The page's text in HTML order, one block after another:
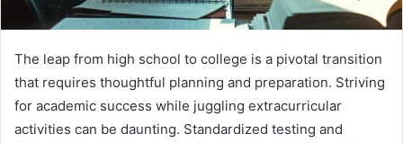
The leap from high school to college is a pivotal transition
that requires thoughtful planning and preparation. Striving
for academic success while juggling extracurricular
activities can be daunting. Standardized testing and